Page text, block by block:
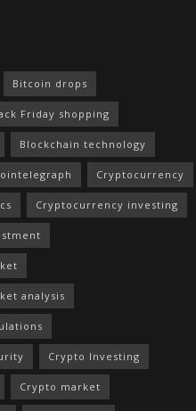
Bitcoin drops
Friday shopping
Blockchain technology
Cryptocurrency
Cryptocurrency investing
analysis
Crypto Investing
Crypto market